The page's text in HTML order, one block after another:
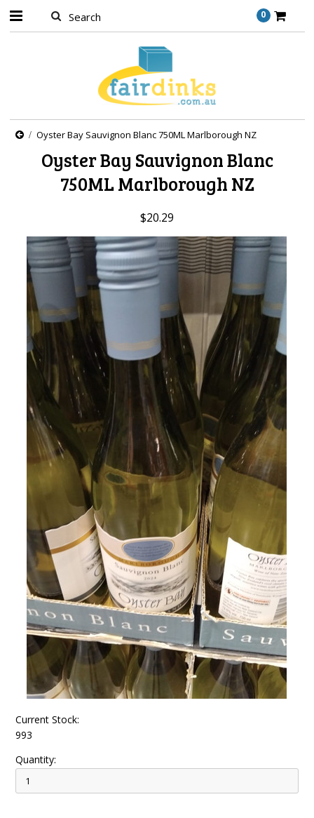
0
Oyster Bay Sauvignon Blanc 750ML Marlborough NZ
Oyster Bay Sauvignon Blanc
750ML Marlborough NZ
$20.29
Current Stock:
993
Quantity: